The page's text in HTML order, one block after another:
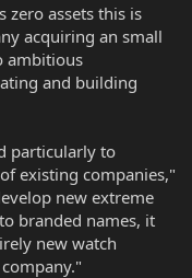
zero assets this is
acquiring an small
ambitious
and building
particularly to
existing companies,"
new extreme
branded names, it
new watch